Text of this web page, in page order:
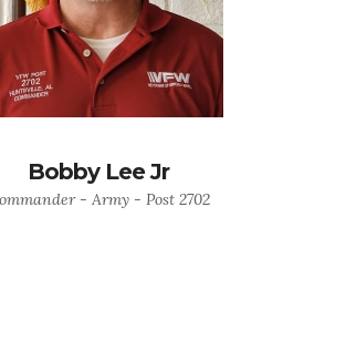
Bobby Lee Jr
- Army - Post 2702